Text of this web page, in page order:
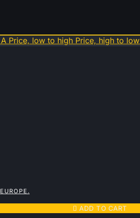
Price, low to high Price, high to low
 ADD TO CART